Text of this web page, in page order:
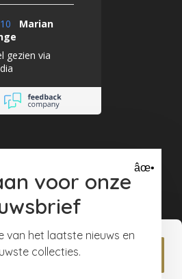
Allow all
10
Marian
gezien via
âœ•
voor onze
van het laatste nieuws en
collecties.